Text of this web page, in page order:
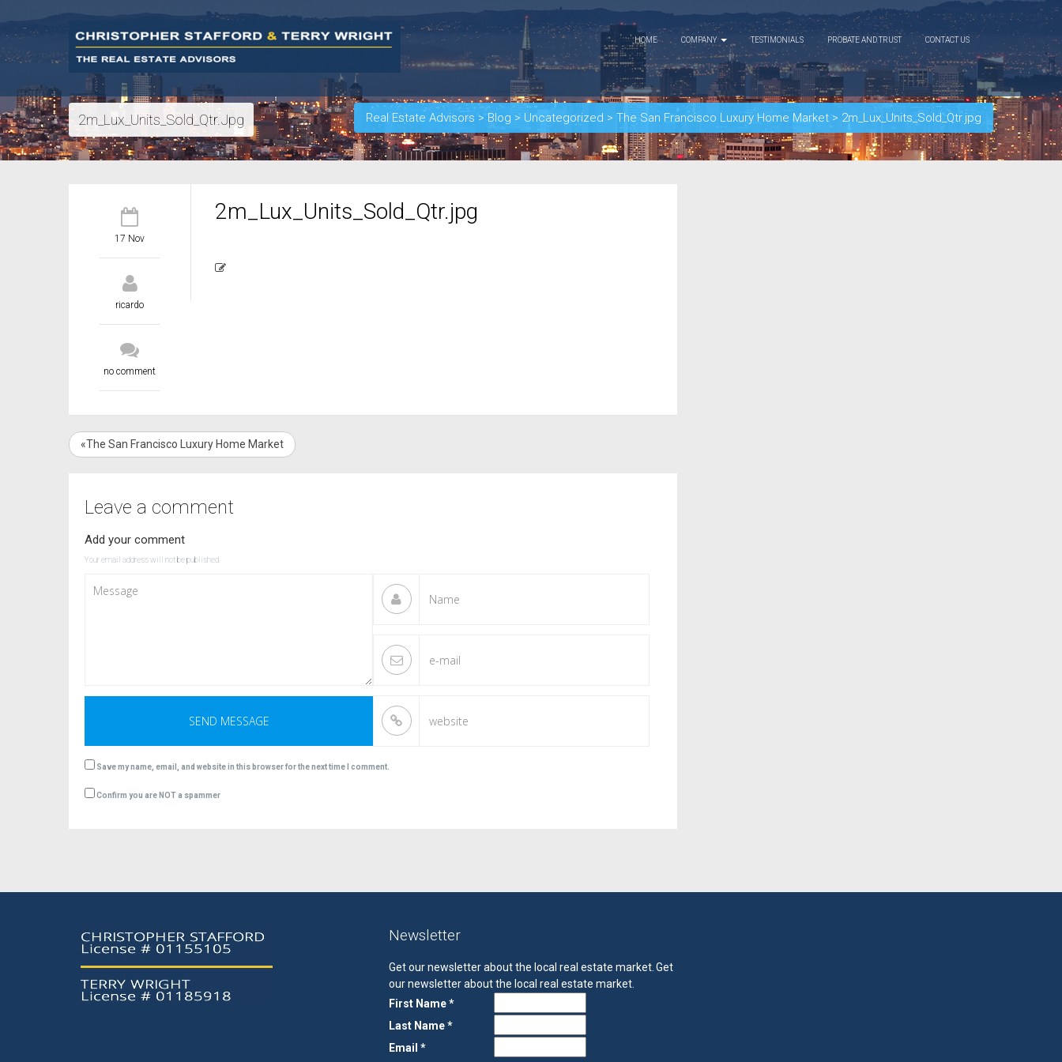
HOME COMPANY TESTIMONIALS PROBATE AND TRUST CONTACT US
2m_Lux_Units_Sold_Qtr.jpg Real Estate Advisors > Blog > Uncategorized > The San Francisco Luxury Home Market > 2m_Lux_Units_Sold_Qtr.jpg
17 Nov
ricardo
no comment
2m_Lux_Units_Sold_Qtr.jpg
«The San Francisco Luxury Home Market
Leave a comment
Add your comment
Your email address will not be published.
Save my name, email, and website in this browser for the next time I comment.
Confirm you are NOT a spammer
Newsletter
Get our newsletter about the local real estate market. Get
our newsletter about the local real estate market.
First Name *
Last Name *
Email *